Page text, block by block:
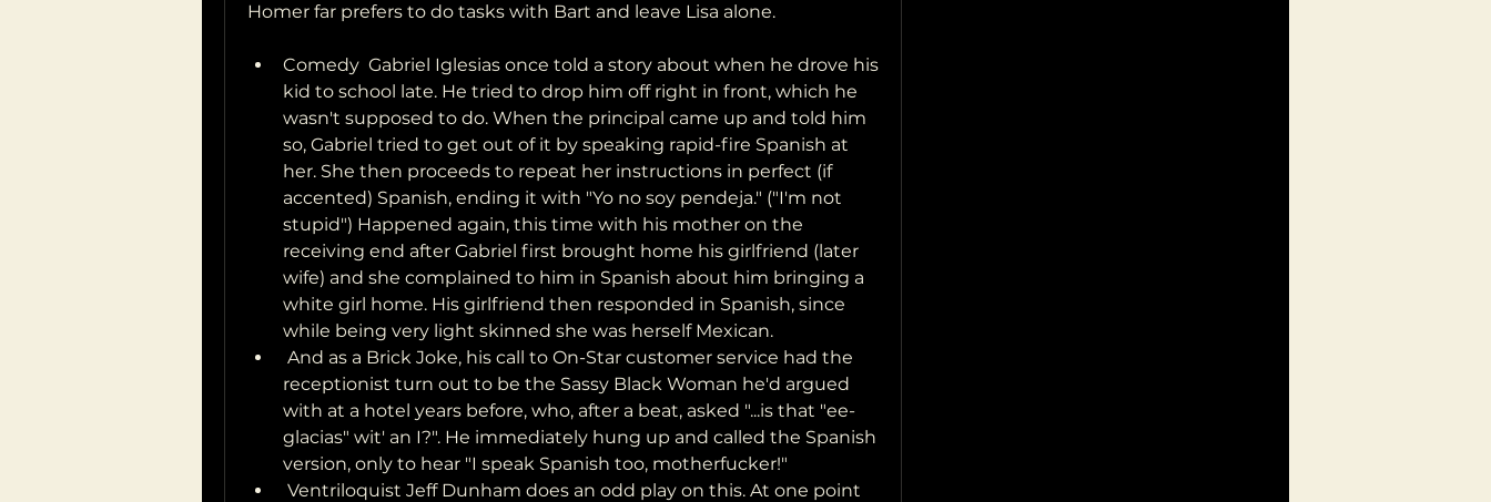
Homer far prefers to do tasks with Bart and leave Lisa alone.
Comedy  Gabriel Iglesias once told a story about when he drove his
kid to school late. He tried to drop him off right in front, which he
wasn't supposed to do. When the principal came up and told him
so, Gabriel tried to get out of it by speaking rapid-fire Spanish at
her. She then proceeds to repeat her instructions in perfect (if
accented) Spanish, ending it with "Yo no soy pendeja." ("I'm not
stupid") Happened again, this time with his mother on the
receiving end after Gabriel first brought home his girlfriend (later
wife) and she complained to him in Spanish about him bringing a
white girl home. His girlfriend then responded in Spanish, since
while being very light skinned she was herself Mexican.
receptionist turn out to be the Sassy Black Woman he'd argued
with at a hotel years before, who, after a beat, asked "...is that "ee-
glacias" wit' an I?". He immediately hung up and called the Spanish
version, only to hear "I speak Spanish too, motherfucker!"